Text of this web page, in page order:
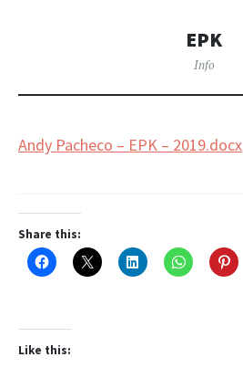
EPK
Info
Andy Pacheco – EPK – 2019.docx
Share this:
Like this: